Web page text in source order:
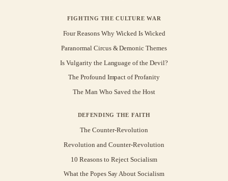
FIGHTING THE CULTURE WAR
Four Reasons Why Wicked Is Wicked
Paranormal Circus & Demonic Themes
Is Vulgarity the Language of the Devil?
The Profound Impact of Profanity
The Man Who Saved the Host
DEFENDING THE FAITH
The Counter-Revolution
Revolution and Counter-Revolution
10 Reasons to Reject Socialism
What the Popes Say About Socialism